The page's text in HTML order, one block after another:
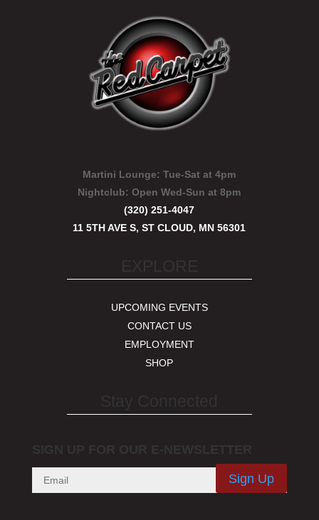
Martini Lounge: Tue-Sat at 4pm
Nightclub:Open Wed-Sun at 8pm
(320) 251-4047
11 5TH AVE S, ST CLOUD, MN 56301
UPCOMING EVENTS
CONTACT US
EMPLOYMENT
SHOP
Sign Up